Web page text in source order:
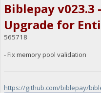
Biblepay
Upgrade for
565718
- Fix memory pool validation
https://github.com/biblepay/